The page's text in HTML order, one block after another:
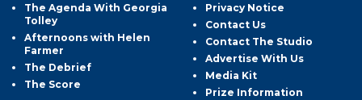
The Agenda With Georgia
Tolley
Afternoons with Helen
Farmer
The Debrief
The Score
Privacy Notice
Contact Us
Contact The Studio
Advertise With Us
Media Kit
Prize Information